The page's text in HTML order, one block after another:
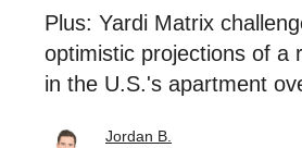
Plus: Yardi Matrix
optimistic projections of a
in the U.S.'s apartment
Jordan B.